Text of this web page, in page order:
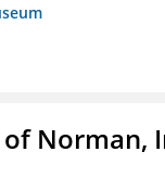
Norman,